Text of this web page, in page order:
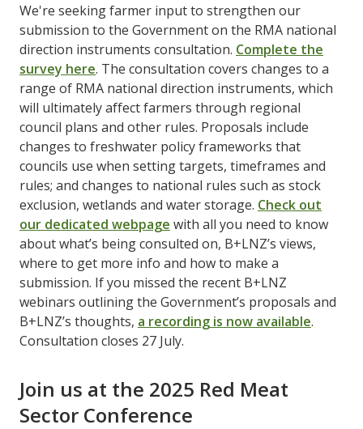
We're seeking farmer input to strengthen our
submission to the Government on the RMA national
direction instruments consultation. ​ Complete the
survey here​. The consultation covers changes to a
range of RMA national direction instruments, which
will ultimately affect farmers through regional
council plans and other rules. Proposals include
changes to freshwater policy frameworks that
councils use when setting targets, timeframes and
rules; and changes to national rules such as stock
exclusion, wetlands and water storage. ​ Check out
our dedicated webpage ​ with all you need to know
about what’s being consulted on, B+LNZ’s views,
where to get more info and how to make a
submission. If you missed the recent B+LNZ
webinars outlining the Government’s proposals and
B+LNZ’s thoughts, ​ a recording is now available​.
Consultation closes 27 July.
Join us at the 2025 Red Meat
Sector Conference